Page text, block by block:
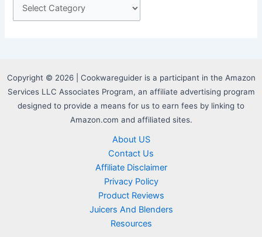
Copyright © 2026 | Cookwareguider is a participant in the Amazon
Services LLC Associates Program, an affiliate advertising program
designed to provide a means for us to earn fees by linking to
Amazon.com and affiliated sites.
About US
Contact Us
Affiliate Disclaimer
Privacy Policy
Product Reviews
Juicers And Blenders
Resources